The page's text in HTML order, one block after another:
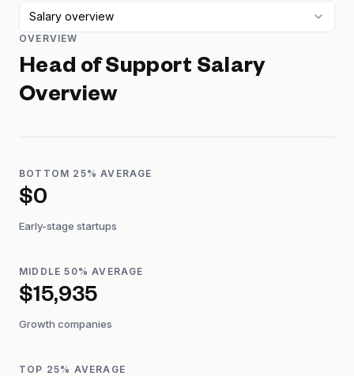
Salary overview
OVERVIEW
Head of Support Salary
Overview
BOTTOM 25% AVERAGE
$0
Early-stage startups
MIDDLE 50% AVERAGE
$15,935
Growth companies
TOP 25% AVERAGE